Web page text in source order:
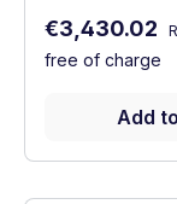
Sale price:
€3,430.02
free of charge
Add